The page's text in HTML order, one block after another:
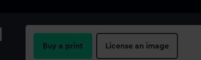
Buy a print License an image